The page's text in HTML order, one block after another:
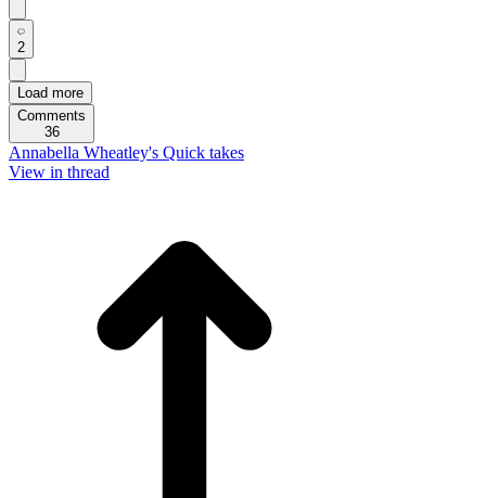
2
Load more
Comments
36
Annabella Wheatley's Quick takes
View in thread